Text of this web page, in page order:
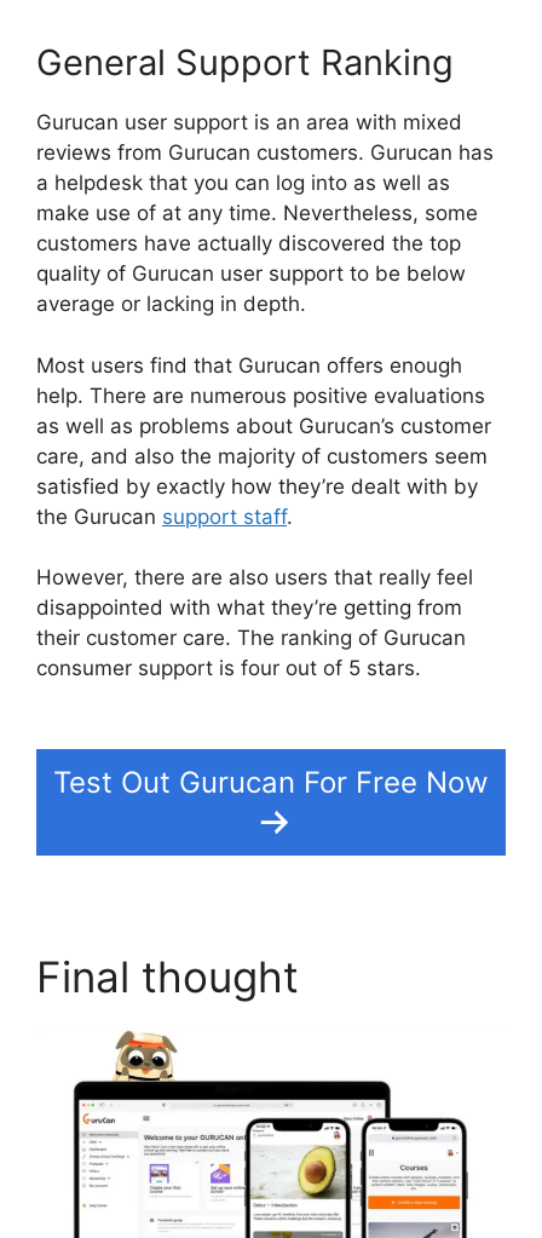
General Support Ranking
Gurucan user support is an area with mixed
reviews from Gurucan customers. Gurucan has
a helpdesk that you can log into as well as
make use of at any time. Nevertheless, some
customers have actually discovered the top
quality of Gurucan user support to be below
average or lacking in depth.
Most users find that Gurucan offers enough
help. There are numerous positive evaluations
as well as problems about Gurucan’s customer
care, and also the majority of customers seem
satisfied by exactly how they’re dealt with by
the Gurucan support staff.
However, there are also users that really feel
disappointed with what they’re getting from
their customer care. The ranking of Gurucan
consumer support is four out of 5 stars.
Test Out Gurucan For Free Now
Final thought